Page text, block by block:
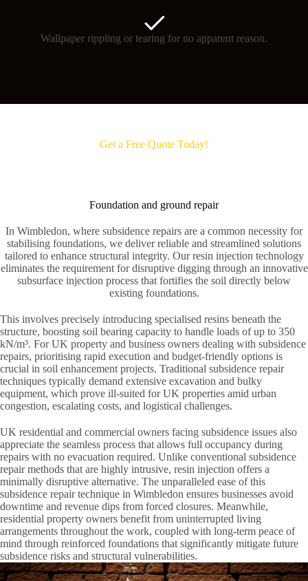
Wallpaper rippling or tearing for no apparent reason.
Get a Free Quote Today!
Foundation and ground repair
In Wimbledon, where subsidence repairs are a common necessity for
stabilising foundations, we deliver reliable and streamlined solutions
tailored to enhance structural integrity. Our resin injection technology
eliminates the requirement for disruptive digging through an innovative
subsurface injection process that fortifies the soil directly below
existing foundations.
This involves precisely introducing specialised resins beneath the
structure, boosting soil bearing capacity to handle loads of up to 350
kN/m³. For UK property and business owners dealing with subsidence
repairs, prioritising rapid execution and budget-friendly options is
crucial in soil enhancement projects. Traditional subsidence repair
techniques typically demand extensive excavation and bulky
equipment, which prove ill-suited for UK properties amid urban
congestion, escalating costs, and logistical challenges.
UK residential and commercial owners facing subsidence issues also
appreciate the seamless process that allows full occupancy during
repairs with no evacuation required. Unlike conventional subsidence
repair methods that are highly intrusive, resin injection offers a
minimally disruptive alternative. The unparalleled ease of this
subsidence repair technique in Wimbledon ensures businesses avoid
downtime and revenue dips from forced closures. Meanwhile,
residential property owners benefit from uninterrupted living
arrangements throughout the work, coupled with long-term peace of
mind through reinforced foundations that significantly mitigate future
subsidence risks and structural vulnerabilities.